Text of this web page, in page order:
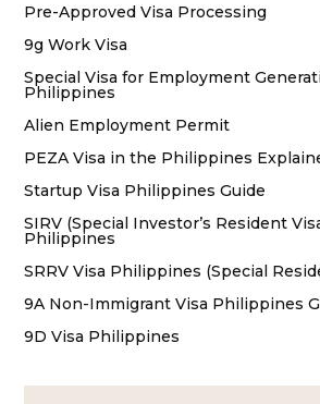
Pre-Approved Visa Processing
9g Work Visa
Special Visa for Employment
Philippines
Alien Employment Permit
PEZA Visa in the Philippines
Startup Visa Philippines Guide
SIRV (Special Investor’s Resident
Philippines
SRRV Visa Philippines (Special
9A Non-Immigrant Visa Philippines
9D Visa Philippines